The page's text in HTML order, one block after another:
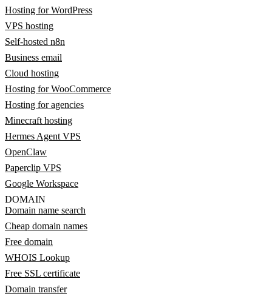
Hosting for WordPress
VPS hosting
Self-hosted n8n
Business email
Cloud hosting
Hosting for WooCommerce
Hosting for agencies
Minecraft hosting
Hermes Agent VPS
OpenClaw
Paperclip VPS
Google Workspace
DOMAIN
Domain name search
Cheap domain names
Free domain
WHOIS Lookup
Free SSL certificate
Domain transfer